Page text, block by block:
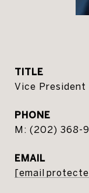
TITLE
Vice President
PHONE
(202) 368-
EMAIL
[email